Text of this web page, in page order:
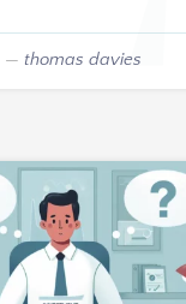
— thomas davies